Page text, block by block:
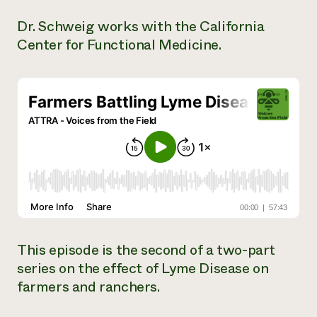
Recruit an Intern
help?
hotline
346-
Dr. Schweig works with the California
Center for Functional Medicine.
This episode is the second of a two-part
series on the effect of Lyme Disease on
farmers and ranchers.